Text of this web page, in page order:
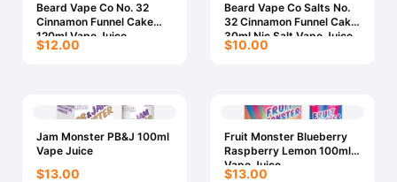
Beard Vape Co No. 32
Cinnamon Funnel Cake
120ml Vape Juice
$12.00
Beard Vape Co Salts No.
32 Cinnamon Funnel Cake
30ml Nic Salt Vape Juice
$10.00
Jam Monster PB&J 100ml
Vape Juice
$13.00
Fruit Monster Blueberry
Raspberry Lemon 100ml
Vape Juice
$13.00